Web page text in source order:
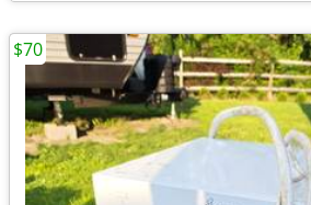
$70